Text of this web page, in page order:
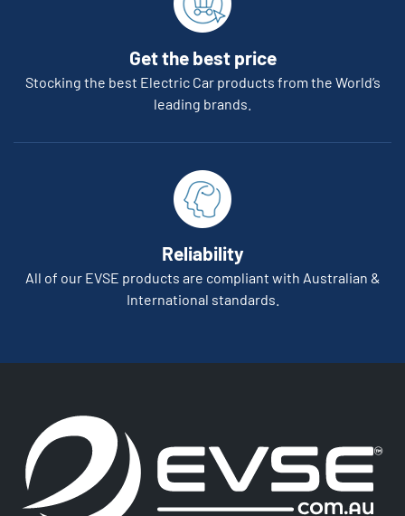
Get the best price
Stocking the best Electric Car products from the World’s
leading brands.
Reliability
All of our EVSE products are compliant with Australian &
International standards.